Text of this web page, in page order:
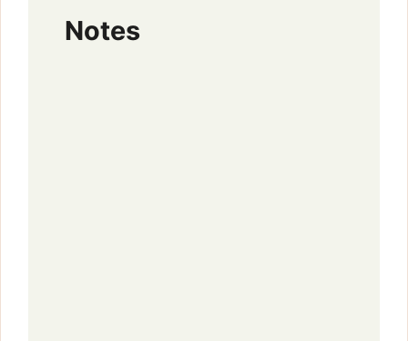
Notes